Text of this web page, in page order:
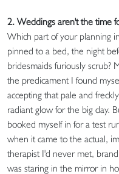
2. Weddings aren't the time
Which part of your planning
pinned to a bed, the night
bridesmaids furiously scrub?
the predicament I found
accepting that pale and
radiant glow for the big day.
booked myself in for a test
when it came to the actual,
therapist I'd never met,
was staring in the mirror in